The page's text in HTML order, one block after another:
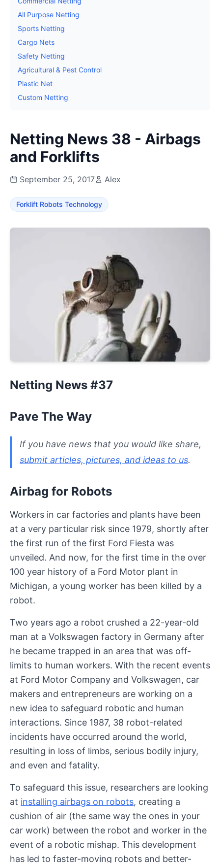
All Purpose Netting
Sports Netting
Cargo Nets
Safety Netting
Agricultural & Pest Control
Plastic Net
Custom Netting
Netting News 38 - Airbags
and Forklifts
September 25, 2017 Alex
Forklift Robots Technology
Netting News #37
Pave The Way
If you have news that you would like share,
submit articles, pictures, and ideas to us.
Airbag for Robots
Workers in car factories and plants have been
at a very particular risk since 1979, shortly after
the first run of the first Ford Fiesta was
unveiled. And now, for the first time in the over
100 year history of a Ford Motor plant in
Michigan, a young worker has been killed by a
robot.
Two years ago a robot crushed a 22-year-old
man at a Volkswagen factory in Germany after
he became trapped in an area that was off-
limits to human workers. With the recent events
at Ford Motor Company and Volkswagen, car
makers and entrepreneurs are working on a
new idea to safeguard robotic and human
interactions. Since 1987, 38 robot-related
incidents have occurred around the world,
resulting in loss of limbs, serious bodily injury,
and even and fatality.
To safeguard this issue, researchers are looking
at installing airbags on robots, creating a
cushion of air (the same way the ones in your
car work) between the robot and worker in the
event of a robotic mishap. This development
has led to faster-moving robots and better-